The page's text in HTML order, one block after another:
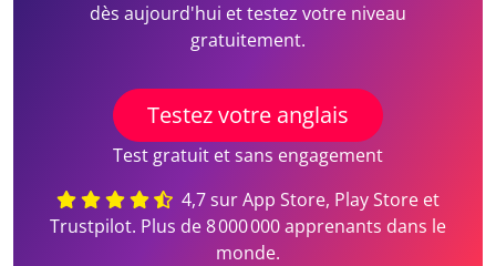
dès aujourd'hui et testez votre niveau
gratuitement.
Testez votre anglais
Test gratuit et sans engagement
4,7 sur App Store, Play Store et
Trustpilot. Plus de 8 000 000 apprenants dans le
monde.